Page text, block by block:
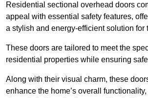
Residential sectional overhead doors
appeal with essential safety features,
a stylish and energy-efficient solution for
These doors are tailored to meet the
residential properties while ensuring
Along with their visual charm, these
enhance the home’s overall